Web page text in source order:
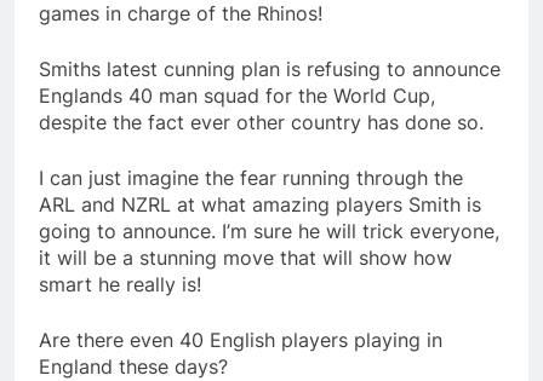
games in charge of the Rhinos!
Smiths latest cunning plan is refusing to announce
Englands 40 man squad for the World Cup,
despite the fact ever other country has done so.
I can just imagine the fear running through the
ARL and NZRL at what amazing players Smith is
going to announce. I’m sure he will trick everyone,
it will be a stunning move that will show how
smart he really is!
Are there even 40 English players playing in
England these days?